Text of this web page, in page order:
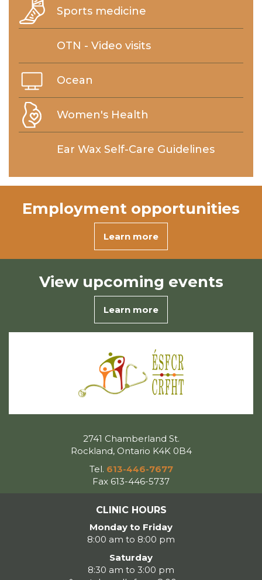
Sports medicine
OTN - Video visits
Ocean
Women's Health
Ear Wax Self-Care Guidelines
Employment opportunities
Learn more
View upcoming events
Learn more
2741 Chamberland St.
Rockland, Ontario K4K 0B4
Tel. 613-446-7677
Fax 613-446-5737
CLINIC HOURS
Monday to Friday
8:00 am to 8:00 pm
Saturday
8:30 am to 3:00 pm